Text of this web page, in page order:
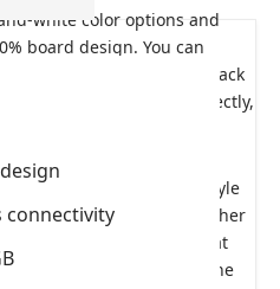
white color options and
board design. You can
with a small stand at the back
reflects the light perfectly,
of backlighting.
comes with an Outemu-style
but only with other
switches produce that
feel wobbly and loose. The
connectivity